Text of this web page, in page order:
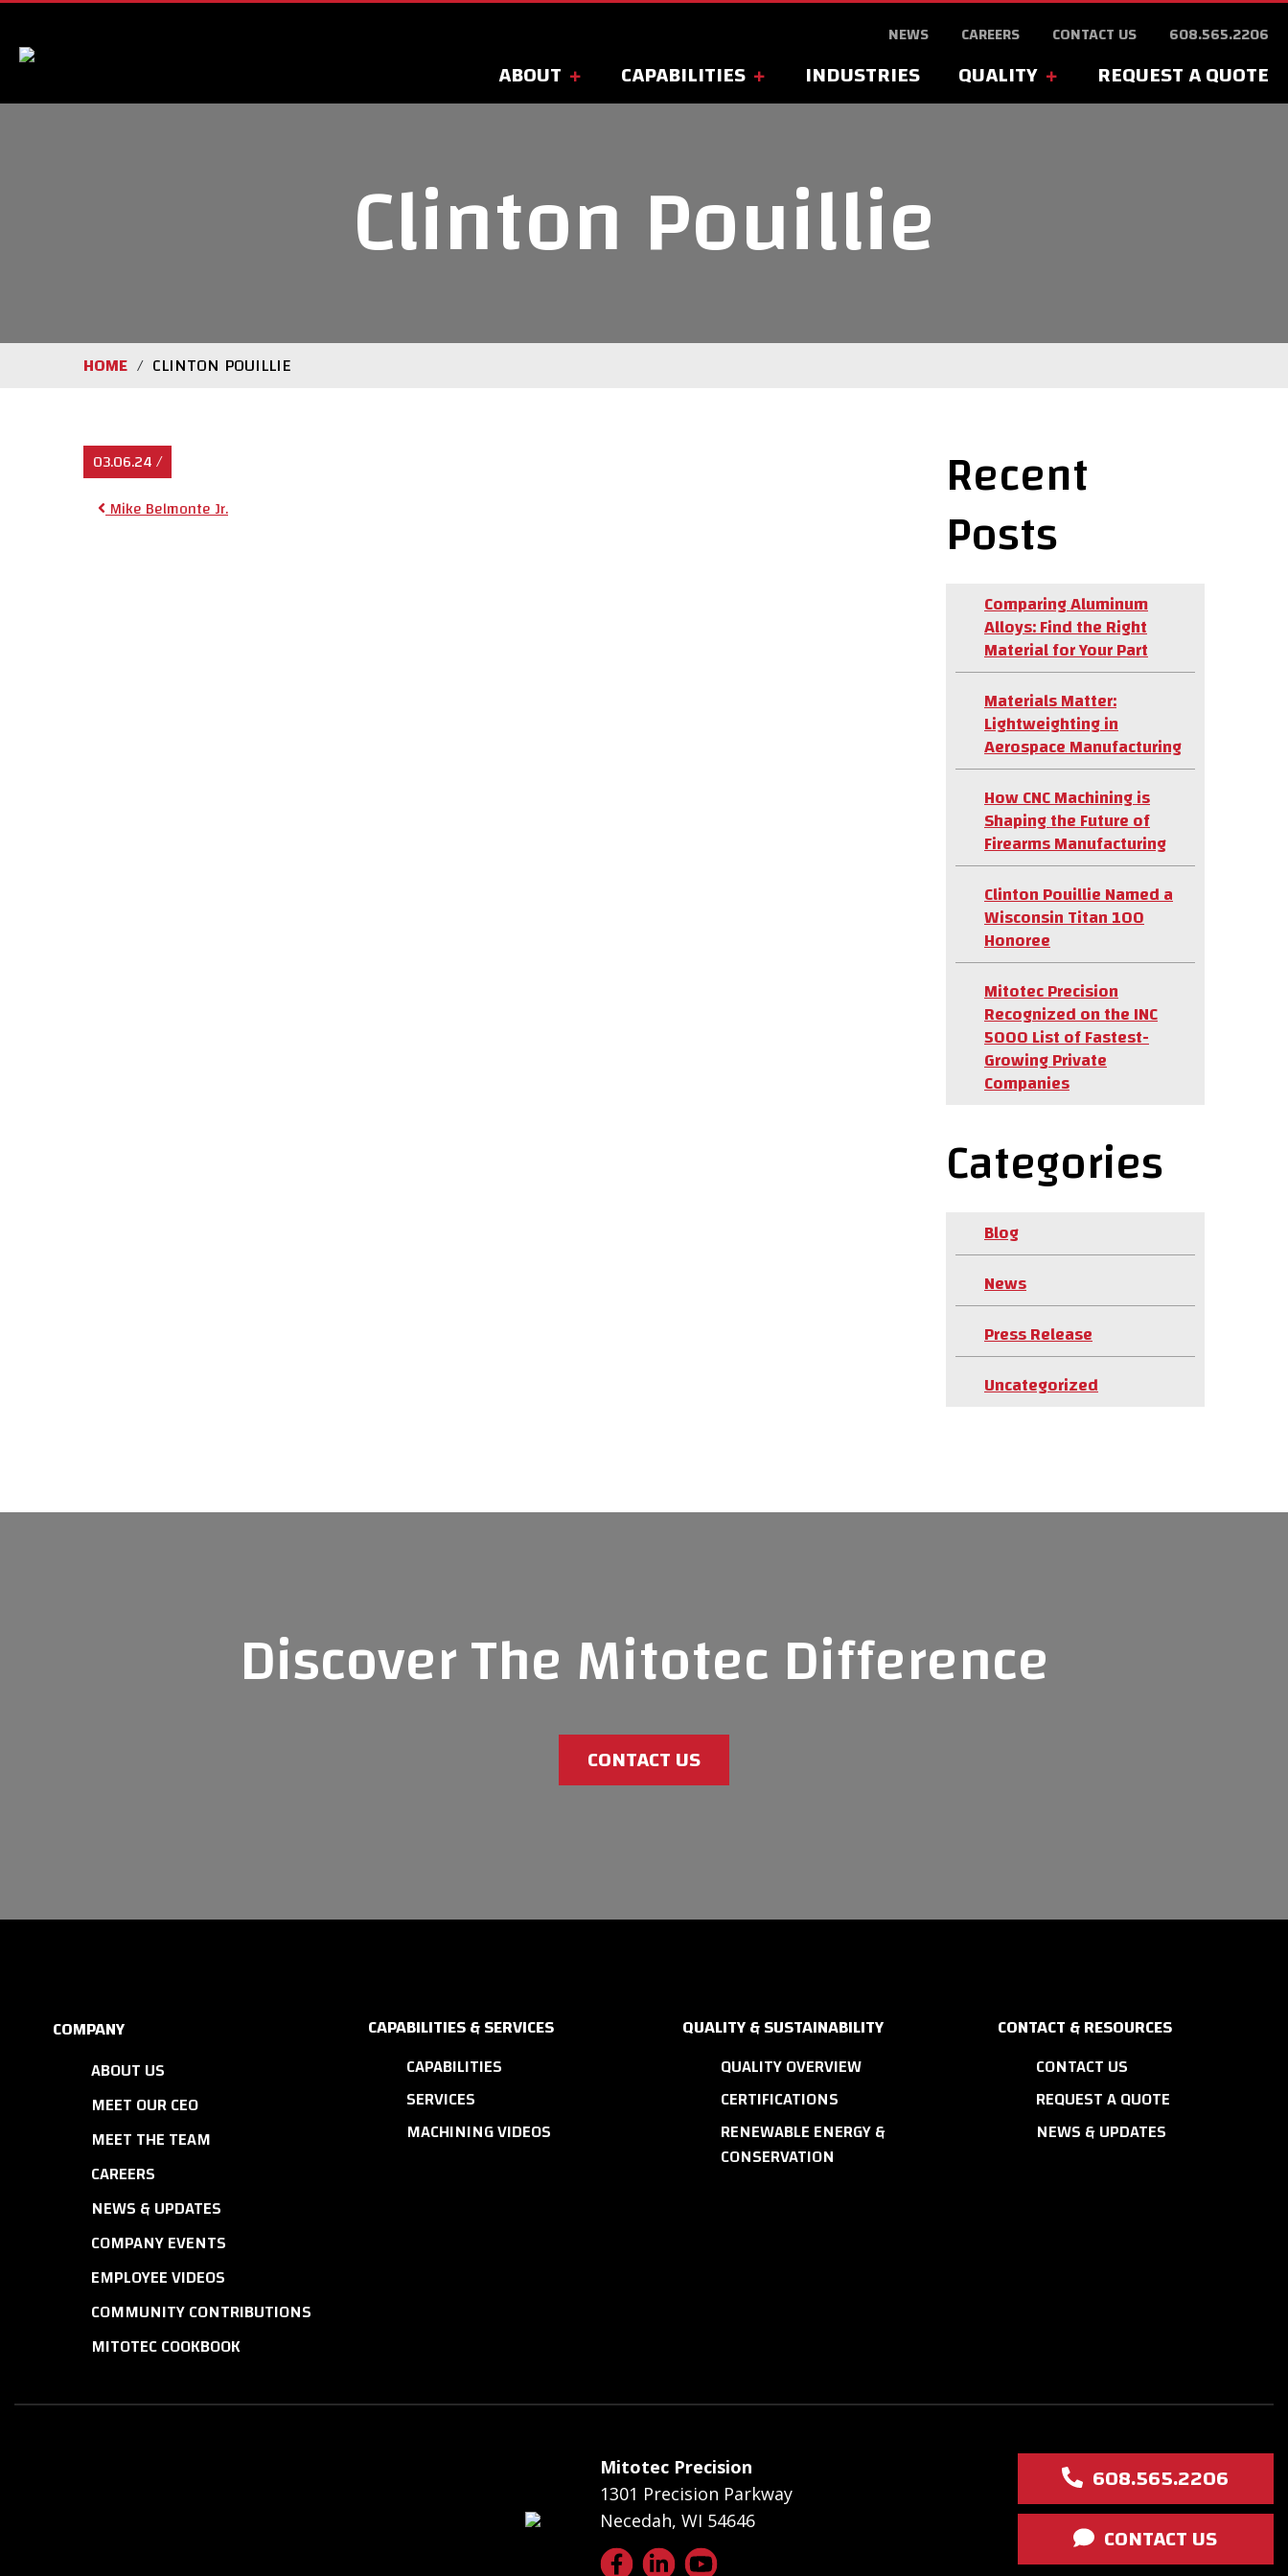
NEWS CAREERS CONTACT US 608.565.2206
ABOUT CAPABILITIES INDUSTRIES QUALITY REQUEST A QUOTE
Clinton Pouillie
HOME / CLINTON POUILLIE
03.06.24/
Post navigation
Mike Belmonte Jr. Recent
Posts
Comparing Aluminum
Alloys: Find the Right
Material for Your Part
Materials Matter:
Lightweighting in
Aerospace Manufacturing
How CNC Machining is
Shaping the Future of
Firearms Manufacturing
Clinton Pouillie Named a
Wisconsin Titan 100
Honoree
Mitotec Precision
Recognized on the INC
5000 List of Fastest-
Growing Private
Companies
Categories
Blog
News
Press Release
Uncategorized
Discover The Mitotec Difference
CONTACT US
COMPANY
ABOUT US
MEET OUR CEO
MEET THE TEAM
CAREERS
NEWS & UPDATES
COMPANY EVENTS
EMPLOYEE VIDEOS
COMMUNITY CONTRIBUTIONS
MITOTEC COOKBOOK
CAPABILITIES & SERVICES
CAPABILITIES
SERVICES
MACHINING VIDEOS
QUALITY & SUSTAINABILITY
QUALITY OVERVIEW
CERTIFICATIONS
RENEWABLE ENERGY &
CONSERVATION
CONTACT & RESOURCES
CONTACT US
REQUEST A QUOTE
NEWS & UPDATES
Mitotec Precision
1301 Precision Parkway
Necedah, WI 54646
608.565.2206
CONTACT US